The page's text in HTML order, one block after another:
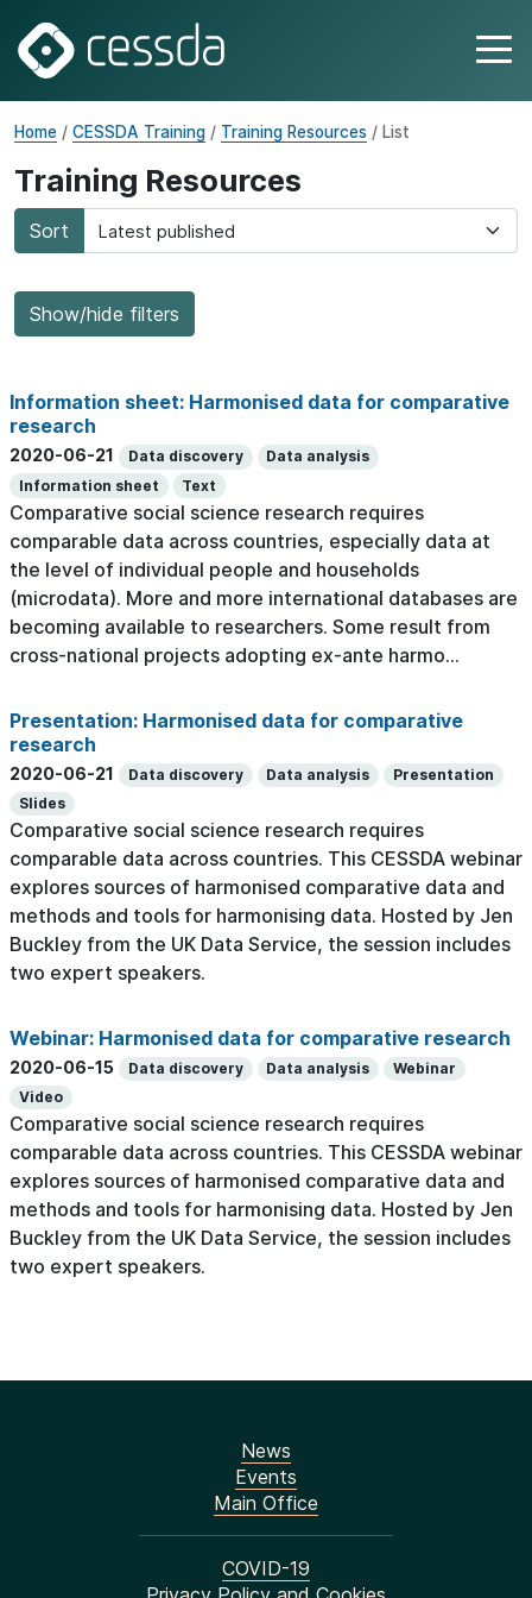
Home / CESSDA Training / Training Resources / List
Training Resources
Sort
Show/hide filters
Information sheet: Harmonised data for comparative
research
2020-06-21 Data discovery
Data analysis
Information sheet
Text
Comparative social science research requires
comparable data across countries, especially data at
the level of individual people and households
(microdata). More and more international databases are
becoming available to researchers. Some result from
cross-national projects adopting ex-ante harmo...
Presentation: Harmonised data for comparative
research
2020-06-21 Data discovery Data analysis
Presentation
Slides
Comparative social science research requires
comparable data across countries. This CESSDA webinar
explores sources of harmonised comparative data and
methods and tools for harmonising data. Hosted by Jen
Buckley from the UK Data Service, the session includes
two expert speakers.
Webinar: Harmonised data for comparative research
2020-06-15 Data discovery Data analysis
Webinar
Video
Comparative social science research requires
comparable data across countries. This CESSDA webinar
explores sources of harmonised comparative data and
methods and tools for harmonising data. Hosted by Jen
Buckley from the UK Data Service, the session includes
two expert speakers.
News
Events
Main Office
COVID-19